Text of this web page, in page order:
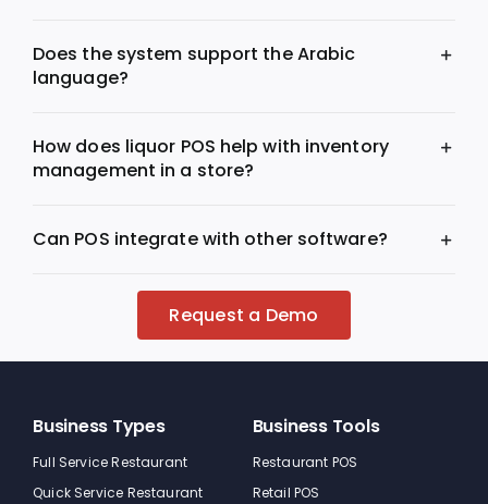
Does the system support the Arabic
language?
How does liquor POS help with inventory
management in a store?
Can POS integrate with other software?
Request a Demo
Business Types
Full Service Restaurant
Quick Service Restaurant
Business Tools
Restaurant POS
Retail POS